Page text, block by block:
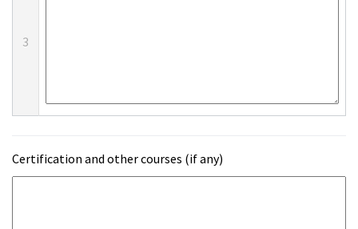
3
Certification and other courses (if any)